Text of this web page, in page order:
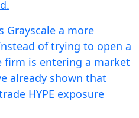
Grayscale a more
of trying to open a
firm is entering a market
already shown that
HYPE exposure